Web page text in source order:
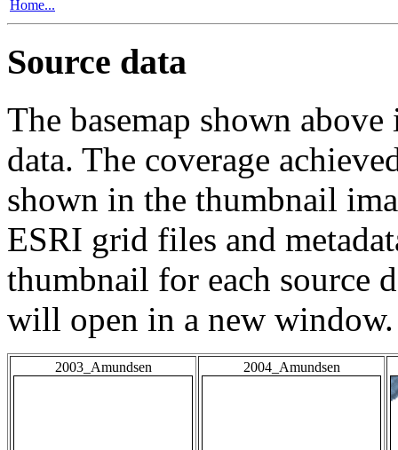
Home...
Source data
The basemap shown
data. The coverage
shown in the thumbnail
ESRI grid files and
thumbnail for each source
will open in a new window.
2003_Amundsen 2004_Amundsen